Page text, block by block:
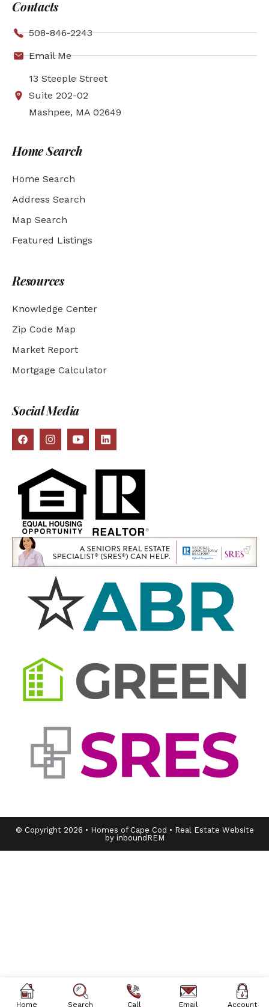
Contacts
508-846-2243
Email Me
13 Steeple Street
Suite 202-02
Mashpee, MA 02649
Home Search
Home Search
Address Search
Map Search
Featured Listings
Resources
Knowledge Center
Zip Code Map
Market Report
Mortgage Calculator
Social Media
© Copyright 2026 • Homes of Cape Cod • Real Estate Website
by inboundREM
Home Search Call Email Account